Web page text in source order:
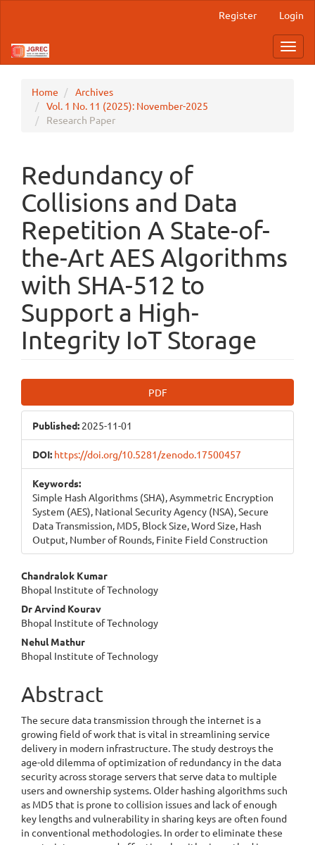
Content
Sidebar
Register Login
Home
Archives
Vol. 1 No. 11 (2025): November-2025
Research Paper
Redundancy of
Collisions and Data
Repetition A State-of-
the-Art AES Algorithms
with SHA-512 to
Support a High-
Integrity IoT Storage
Sidebar
PDF
Published: 2025-11-01
DOI: https://doi.org/10.5281/zenodo.17500457
Keywords:
Simple Hash Algorithms (SHA), Asymmetric Encryption
System (AES), National Security Agency (NSA), Secure
Data Transmission, MD5, Block Size, Word Size, Hash
Output, Number of Rounds, Finite Field Construction
Main
Article
Content
Chandralok Kumar
Bhopal Institute of Technology
Dr Arvind Kourav
Bhopal Institute of Technology
Nehul Mathur
Bhopal Institute of Technology
Abstract
The secure data transmission through the internet is a
growing field of work that is vital in streamlining service
delivery in modern infrastructure. The study destroys the
age-old dilemma of optimization of redundancy in the data
security across storage servers that serve data to multiple
users and ownership systems. Older hashing algorithms such
as MD5 that is prone to collision issues and lack of enough
key lengths and vulnerability in sharing keys are often found
in conventional methodologies. In order to eliminate these